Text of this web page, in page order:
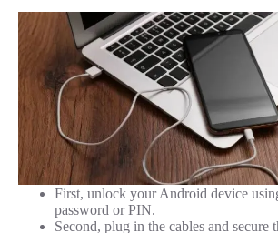
First, unlock your Android device
password or PIN.
Second, plug in the cables and secure